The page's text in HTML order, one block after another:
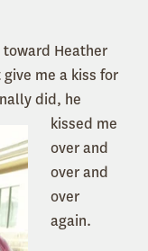
toward Heather
me a kiss for
did, he
kissed me
over and
over and
over
again.